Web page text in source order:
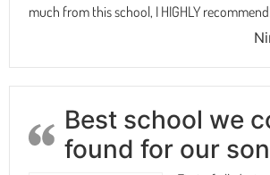
much from this school, I HIGHLY
Best school we
found for our son